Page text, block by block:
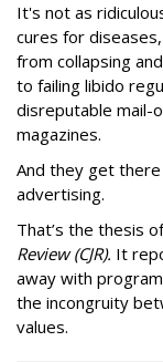
It's not as
cures for
from collapsing
to failing libido
disreputable mail-
magazines.
And they get
advertising.
That’s the thesis
Review (CJR). It
away with
the incongruity
values.